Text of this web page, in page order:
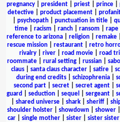
pregnancy
president priest prince
detective
product placement
psychopath| punctuation in title|
time| racism ranch| ransom rape
reference to arizona| religion| remake|
rescue mission
restaurant retro
rivalry| river| road movie| road
roommate| rural setting| russian|
claus
santa claus character satire
during end credits
schizophrenia
second part| secret| secret agent|
guard
seduction sequel sergeant
shared universe shark sheriff
shoulder holster
showdown shower
car| single mother| sister| sister